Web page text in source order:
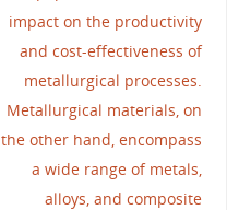
impact on the productivity
and cost-effectiveness of
metallurgical processes.
Metallurgical materials, on
the other hand, encompass
a wide range of metals,
alloys, and composite